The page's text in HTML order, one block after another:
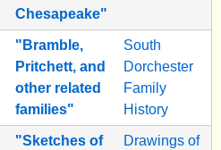
Chesapeake"
"Bramble,
Pritchett, and
other related
families"
South
Dorchester
Family
History
"Sketches of
Drawings of